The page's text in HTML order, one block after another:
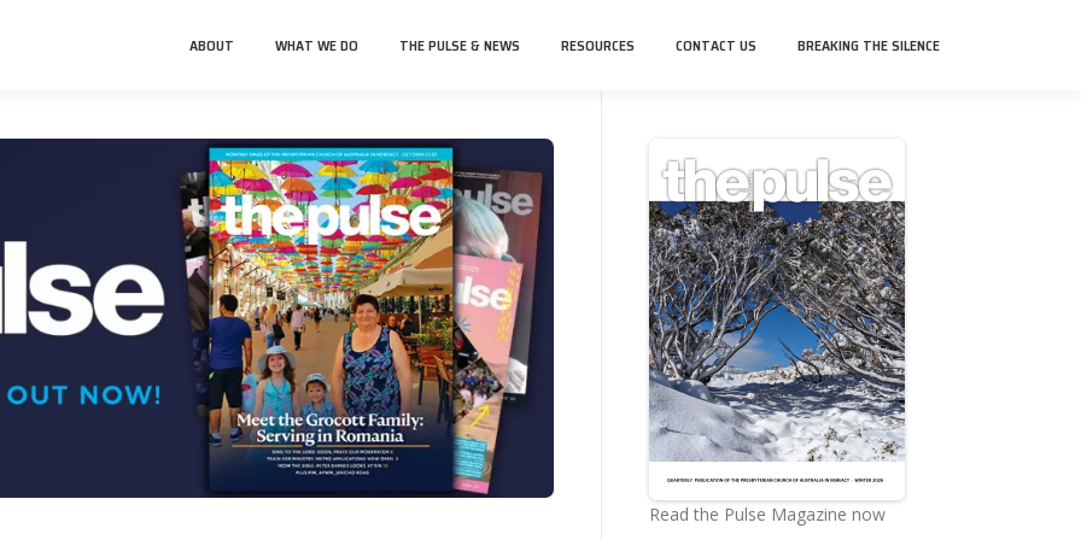
ABOUT WHAT WE DO THE PULSE & NEWS RESOURCES CONTACT US BREAKING THE SILENCE
Read the Pulse Magazine now